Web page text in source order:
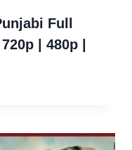
Full
| 480p |